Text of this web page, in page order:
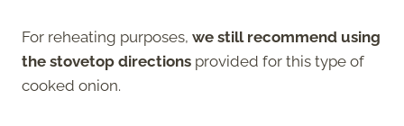
For reheating purposes, we still recommend using
the stovetop directions provided for this type of
cooked onion.